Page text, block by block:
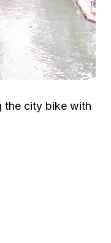
the city bike with